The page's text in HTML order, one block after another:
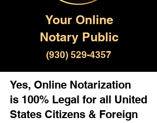
Your Online
Notary Public
(930) 529-4357
Yes, Online Notarization
is 100% Legal for all United
States Citizens & Foreign